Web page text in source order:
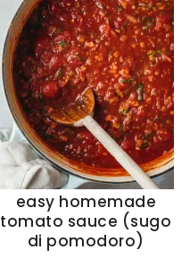
easy homemade
tomato sauce (sugo
di pomodoro)